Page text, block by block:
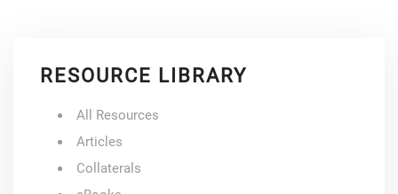
RESOURCE LIBRARY
All Resources
Articles
Collaterals